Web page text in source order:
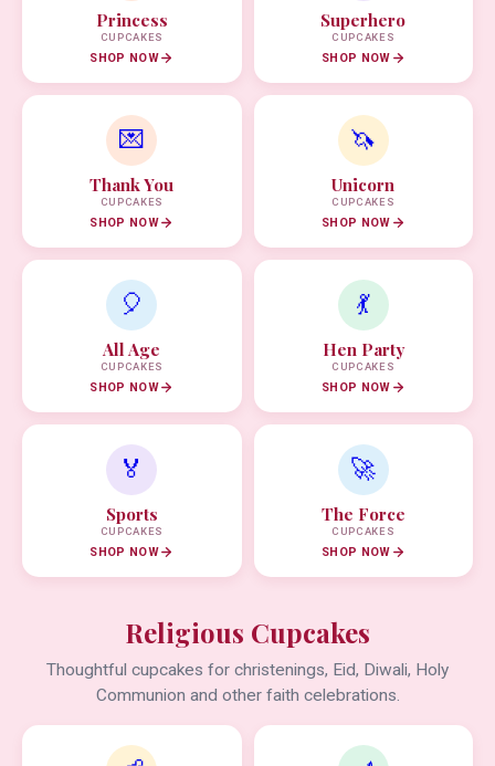
Princess
CUPCAKES
SHOP NOW
Superhero
CUPCAKES
SHOP NOW
💌
Thank You
CUPCAKES
SHOP NOW
🦄
Unicorn
CUPCAKES
SHOP NOW
🎈
All Age
CUPCAKES
SHOP NOW
💃
Hen Party
CUPCAKES
SHOP NOW
🏅
Sports
CUPCAKES
SHOP NOW
🚀
The Force
CUPCAKES
SHOP NOW
Religious Cupcakes
Thoughtful cupcakes for christenings, Eid, Diwali, Holy
Communion and other faith celebrations.